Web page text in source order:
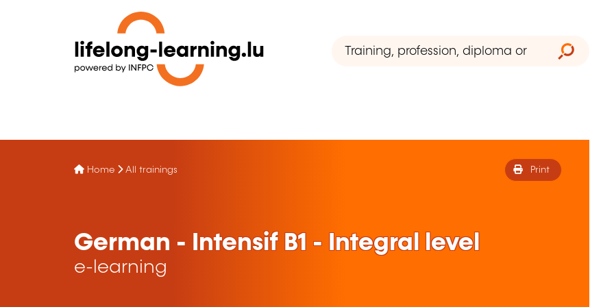
Home All trainings Print
German - Intensif B1 - Integral level
e-learning